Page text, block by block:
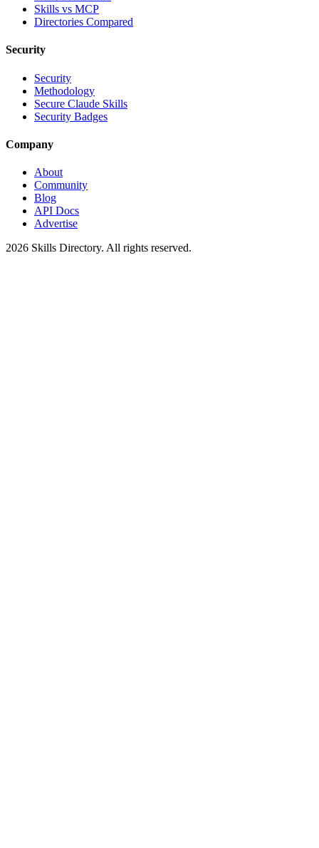
Skills vs MCP
Directories Compared
Security
Security
Methodology
Secure Claude Skills
Security Badges
Company
About
Community
Blog
API Docs
Advertise
2026 Skills Directory. All rights reserved.